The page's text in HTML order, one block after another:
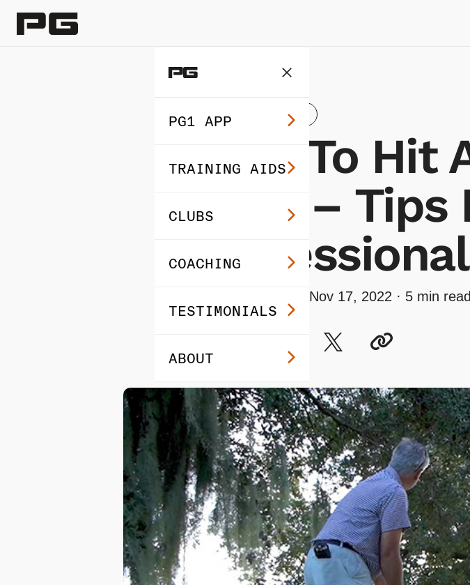
PG1 APP
TRAINING AIDS
CLUBS
COACHING
TESTIMONIALS
ABOUT
GOLF BEGINNER TIPS
How To Hit
Shot – Tips
Nov 17, 2022 · 5 min read